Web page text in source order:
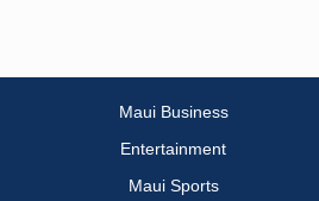
Maui Business
Entertainment
Maui Sports